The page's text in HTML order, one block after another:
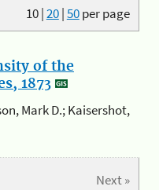
10|20|50per page
of the
1873
Mark D.; Kaisershot,
Next »